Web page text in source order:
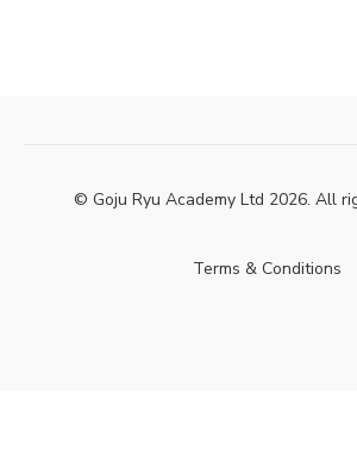
© Goju Ryu Academy Ltd 2026. All
Terms & Conditions